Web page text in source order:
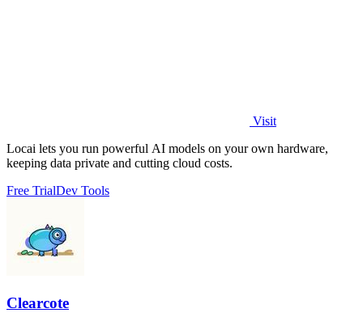
Visit
Locai lets you run powerful AI models on your own hardware,
keeping data private and cutting cloud costs.
Free TrialDev Tools
Clearcote